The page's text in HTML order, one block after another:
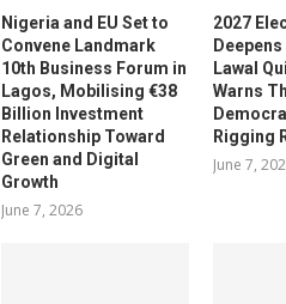
Nigeria and EU Set to
Convene Landmark
10th Business Forum in
Lagos, Mobilising €38
Billion Investment
Relationship Toward
Green and Digital
Growth
June 7, 2026
2027
Lawal
Warns
Rigging
June 7,